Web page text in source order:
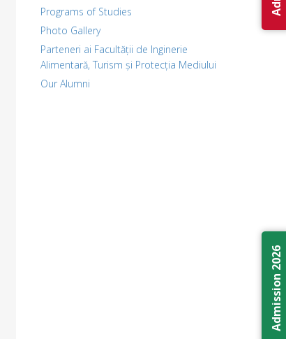
Programs of Studies
Photo Gallery
Parteneri ai Facultății de Inginerie
Alimentară, Turism și Protecția Mediului
Our Alumni
Admission 2026